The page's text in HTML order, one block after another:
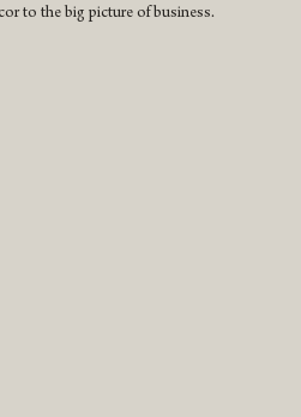
to the big picture of business.